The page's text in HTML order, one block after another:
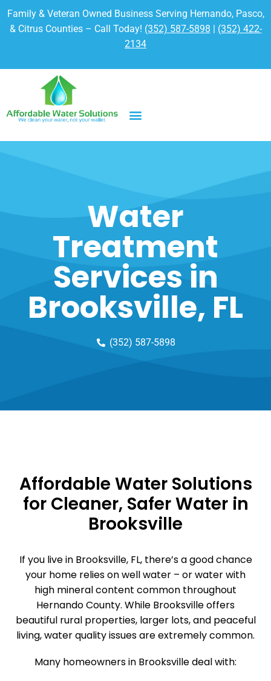
Family & Veteran Owned Business Serving Hernando, Pasco,
& Citrus Counties – Call Today! (352) 587-5898 | (352) 422-
2134
Water
Treatment
Services in
Brooksville, FL
(352) 587-5898
Affordable Water Solutions
for Cleaner, Safer Water in
Brooksville
If you live in Brooksville, FL, there’s a good chance
your home relies on well water – or water with
high mineral content common throughout
Hernando County. While Brooksville offers
beautiful rural properties, larger lots, and peaceful
living, water quality issues are extremely common.
Many homeowners in Brooksville deal with: